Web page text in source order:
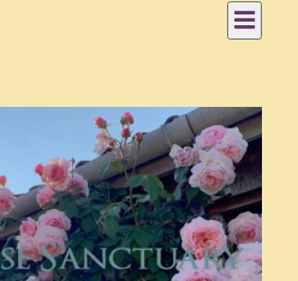
Views
Event
Views
Day